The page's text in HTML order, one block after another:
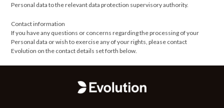
Personal data to the relevant data protection supervisory authority.
Contact information
If you have any questions or concerns regarding the processing of your
Personal data or wish to exercise any of your rights, please contact
Evolution on the contact details set forth below.